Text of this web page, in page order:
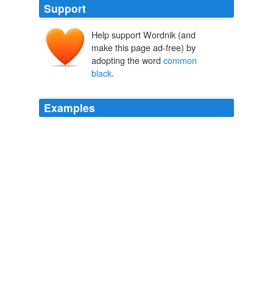
Support
Help support Wordnik (and
make this page ad-free) by
adopting the word common
black.
Examples